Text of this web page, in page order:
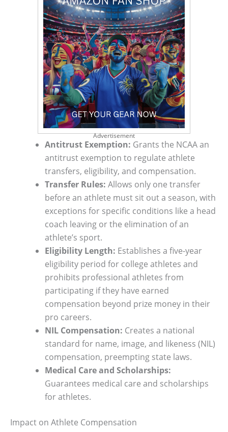
Advertisement
Antitrust Exemption: Grants the NCAA an
antitrust exemption to regulate athlete
transfers, eligibility, and compensation.
Transfer Rules: Allows only one transfer
before an athlete must sit out a season, with
exceptions for specific conditions like a head
coach leaving or the elimination of an
athlete’s sport.
Eligibility Length: Establishes a five-year
eligibility period for college athletes and
prohibits professional athletes from
participating if they have earned
compensation beyond prize money in their
pro careers.
NIL Compensation: Creates a national
standard for name, image, and likeness (NIL)
compensation, preempting state laws.
Medical Care and Scholarships:
Guarantees medical care and scholarships
for athletes.
Impact on Athlete Compensation